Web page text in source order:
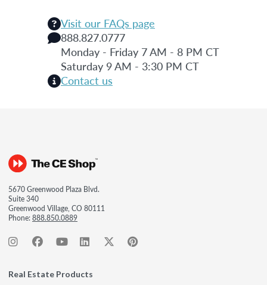
Visit our FAQs page
888.827.0777
Monday - Friday 7 AM - 8 PM CT
Saturday 9 AM - 3:30 PM CT
Contact us
5670 Greenwood Plaza Blvd.
Suite 340
Greenwood Village, CO 80111
Phone:888.850.0889
Real Estate Products